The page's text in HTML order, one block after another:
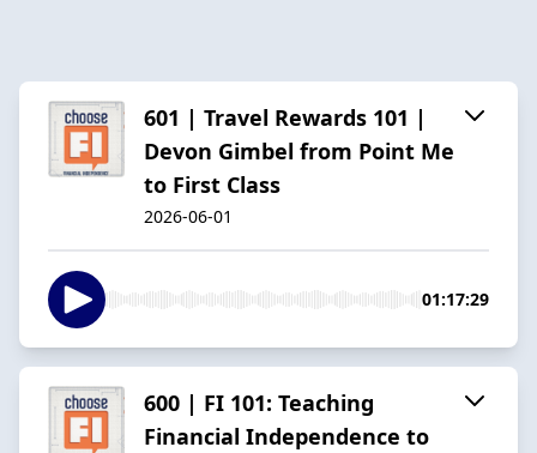
601 | Travel Rewards 101 |
Devon Gimbel from Point Me
to First Class
2026-06-01
01:17:29
600 | FI 101: Teaching
Financial Independence to